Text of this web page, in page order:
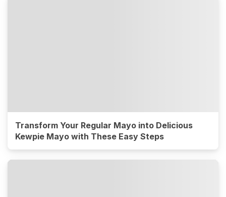
Transform Your Regular Mayo into Delicious
Kewpie Mayo with These Easy Steps